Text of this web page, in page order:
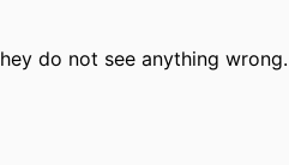
do not see anything wrong.